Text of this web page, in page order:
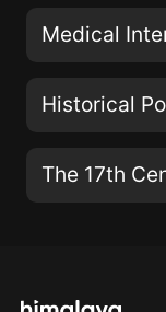
Medical
Historical